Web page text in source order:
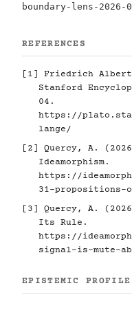
boundary-lens-2026-
REFERENCES
[1]
Friedrich Albert
Stanford
04.
https://
lange/
[2]
Quercy, A.
Ideamorphism.
https://
31-propositions-
[3]
Quercy, A.
Its Rule.
https://
signal-is-mute-
EPISTEMIC PROFILE